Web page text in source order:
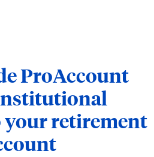
ProAccount
your retirement